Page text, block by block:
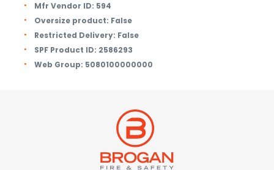
Mfr Vendor ID: 594
Oversize product: False
Restricted Delivery: False
SPF Product ID: 2586293
Web Group: 5080100000000